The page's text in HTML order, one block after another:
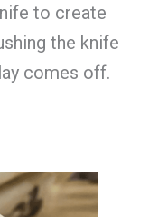
to create
the knife
comes off.